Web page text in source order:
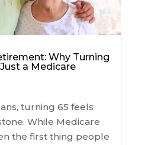
Why Turning
a Medicare
turning 65 feels
While Medicare
the first thing people